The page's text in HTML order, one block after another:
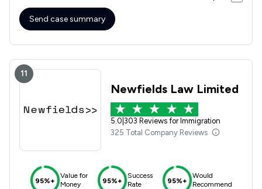
Send case summary
11
Newfields Law Limited
5.0 303 Reviews for Immigration
325 Total Company Reviews
95%+
Value for
Money
95%+
Success
Rate
95%+
Would
Recommend